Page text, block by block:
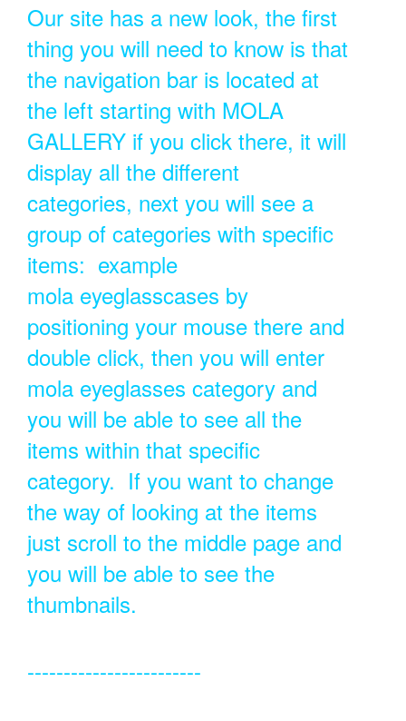
Our site has a new look, the first
thing you will need to know is that
the navigation bar is located at
the left starting with MOLA
GALLERY if you click there, it will
display all the different
categories, next you will see a
group of categories with specific
items: example
mola eyeglasscases by
positioning your mouse there and
double click, then you will enter
mola eyeglasses category and
you will be able to see all the
items within that specific
category. If you want to change
the way of looking at the items
just scroll to the middle page and
you will be able to see the
thumbnails.
------------------------